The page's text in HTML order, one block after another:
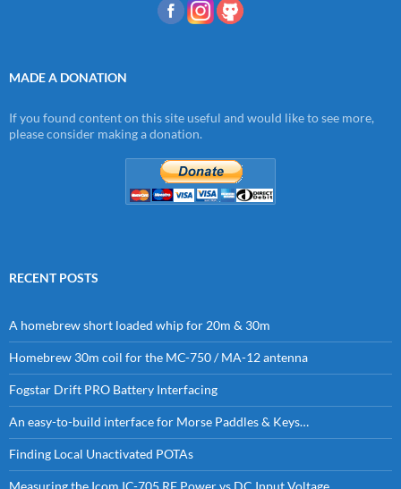
MADE A DONATION
If you found content on this site useful and would like to see more,
please consider making a donation.
RECENT POSTS
A homebrew short loaded whip for 20m & 30m
Homebrew 30m coil for the MC-750 / MA-12 antenna
Fogstar Drift PRO Battery Interfacing
An easy-to-build interface for Morse Paddles & Keys…
Finding Local Unactivated POTAs